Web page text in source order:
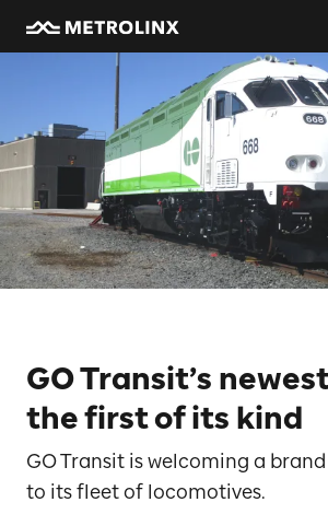
GO Transit’s
the first of its kind
GO Transit is welcoming a
to its fleet of locomotives.